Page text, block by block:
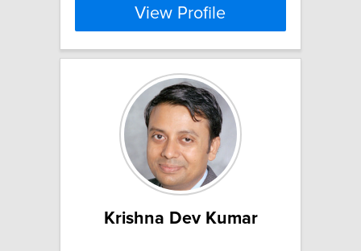
View Profile
Krishna Dev Kumar